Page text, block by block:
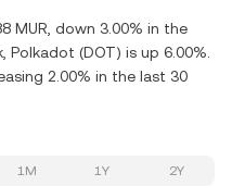
MUR, down 3.00% in the
(DOT) is up 6.00%.
2.00% in the last 30
1M 1Y 2Y